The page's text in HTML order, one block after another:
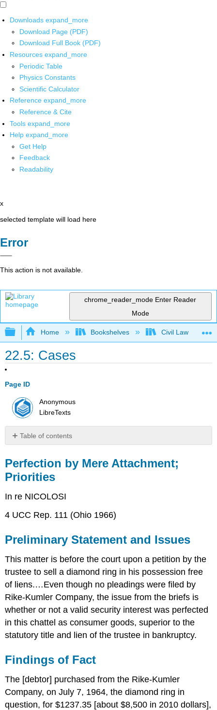
Downloads expand_more
Download Page (PDF)
Download Full Book (PDF)
Resources expand_more
Periodic Table
Physics Constants
Scientific Calculator
Reference expand_more
Reference & Cite
Tools expand_more
Help expand_more
Get Help
Feedback
Readability
x
selected template will load here
Error
This action is not available.
chrome_reader_mode Enter Reader
Mode
Expand/collapse global hierarchy
Home Bookshelves Civil Law
22.5: Cases
Page ID
Anonymous
LibreTexts
Table of contents
by
Mere
Attachment;
Preliminary
and
Findings
Fact
Conclusion
of
Decision,
and
Order
CASE
Repossession
and
of
the
Peace
Perfection by Mere Attachment;
Priorities
In re NICOLOSI
4 UCC Rep. 111 (Ohio 1966)
Preliminary Statement and Issues
This matter is before the court upon a petition by the
trustee to sell a diamond ring in his possession free
of liens.…Even though no pleadings were filed by
Rike-Kumler Company, the issue from the briefs is
whether or not a valid security interest was perfected
in this chattel as consumer goods, superior to the
statutory title and lien of the trustee in bankruptcy.
Findings of Fact
The [debtor] purchased from the Rike-Kumler
Company, on July 7, 1964, the diamond ring in
question, for $1237.35 [about $8,500 in 2010 dollars],